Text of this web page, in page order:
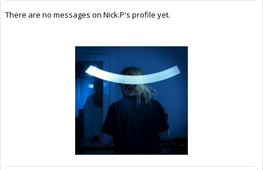
There are no messages on Nick.P's profile yet.